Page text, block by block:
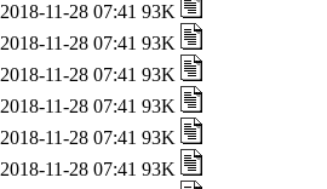
2018-11-28 07:41 93K
2018-11-28 07:41 93K
2018-11-28 07:41 93K
2018-11-28 07:41 93K
2018-11-28 07:41 93K
2018-11-28 07:41 93K